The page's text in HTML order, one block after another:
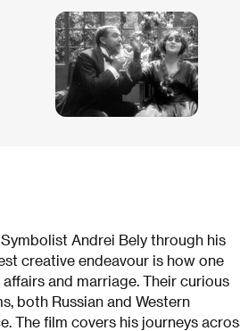
Andrei Bely through his
creative endeavour is how one
and marriage. Their curious
both Russian and Western
The film covers his journeys